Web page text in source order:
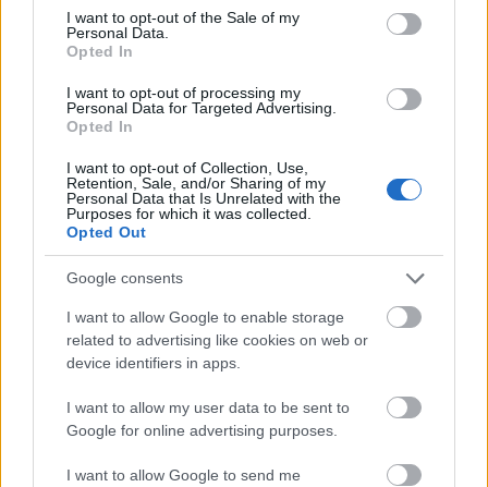
consent section.
I want to opt-out of the Sale of my
Personal Data.
Opted In
I want to opt-out of processing my
Personal Data for Targeted Advertising.
Opted In
I want to opt-out of Collection, Use,
Retention, Sale, and/or Sharing of my
Personal Data that Is Unrelated with the
Purposes for which it was collected.
Opted Out
Google consents
I want to allow Google to enable storage
related to advertising like cookies on web or
device identifiers in apps.
I want to allow my user data to be sent to
Google for online advertising purposes.
I want to allow Google to send me
CÉGINFÓ HÍREK
Időzavaroktól védi a villamos alállomásokat ez a